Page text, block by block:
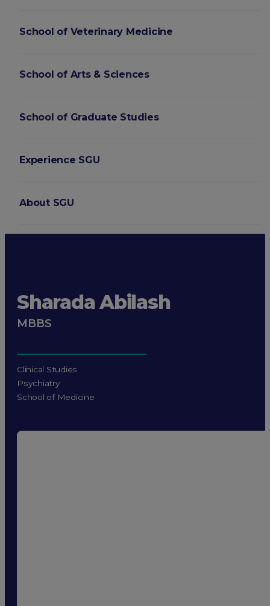
School of Veterinary Medicine
School of Arts & Sciences
School of Graduate Studies
Experience SGU
About SGU
Sharada Abilash
MBBS
Clinical Studies
Psychiatry
School of Medicine